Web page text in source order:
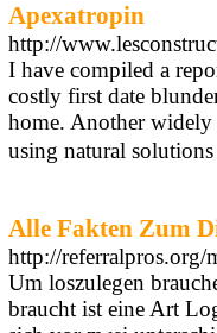
Apexatropin
http://
I have compiled a
costly first date
home. Another
using natural
Alle Fakten Zum
http://referralpros.org/
Um loszulegen
braucht ist eine Art